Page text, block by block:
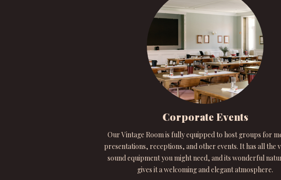
Corporate Events
Our Vintage Room is fully equipped to host groups for
presentations, receptions, and other events. It has all the
sound equipment you might need, and its wonderful
gives it a welcoming and elegant atmosphere.